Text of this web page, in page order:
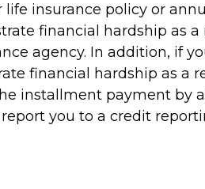
insurance policy or
financial hardship as a
agency. In addition, if
financial hardship as a
installment payment by
you to a credit